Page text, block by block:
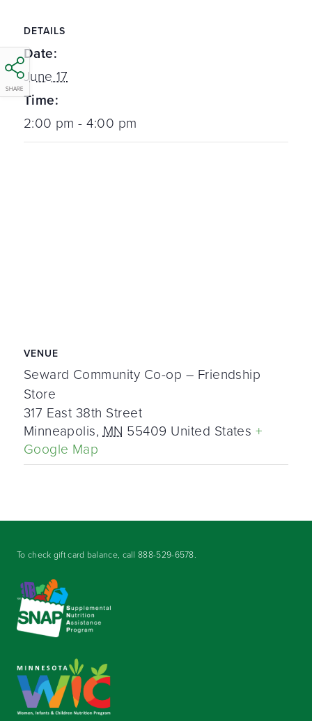
SHARE
DETAILS
Date:
June 17
Time:
2:00 pm - 4:00 pm
VENUE
Seward Community Co-op – Friendship
Store
317 East 38th Street
Minneapolis, MN 55409 United States +
Google Map
To check gift card balance, call888-529-6578.